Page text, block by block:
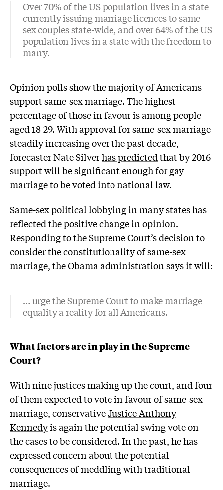
Over 70% of the US population lives in a state
currently issuing marriage licences to same-
sex couples state-wide, and over 64% of the US
population lives in a state with the freedom to
marry.
Opinion polls show the majority of Americans
support same-sex marriage. The highest
percentage of those in favour is among people
aged 18-29. With approval for same-sex marriage
steadily increasing over the past decade,
forecaster Nate Silverhas predictedthat by 2016
support will be significant enough for gay
marriage to be voted into national law.
Same-sex political lobbying in many states has
reflected the positive change in opinion.
Responding to the Supreme Court’s decision to
consider the constitutionality of same-sex
marriage, the Obama administrationsaysit will:
… urge the Supreme Court to make marriage
equality a reality for all Americans.
What factors are in play in the Supreme
Court?
With nine justices making up the court, and four
of them expected to vote in favour of same-sex
marriage, conservativeJustice Anthony
Kennedyis again the potential swing vote on
the cases to be considered. In the past, he has
expressed concern about the potential
consequences of meddling with traditional
marriage.